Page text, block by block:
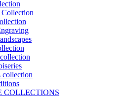
collection
COLLECTIONS